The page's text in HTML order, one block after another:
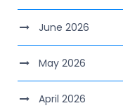
June 2026
May 2026
April 2026